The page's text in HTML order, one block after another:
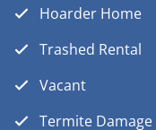
Hoarder Home
Trashed Rental
Vacant
Termite Damage